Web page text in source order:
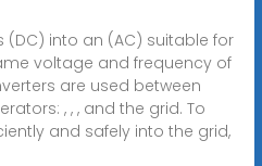
into an (AC) suitable for
voltage and frequency of
are used between
, , , and the grid. To
and safely into the grid,